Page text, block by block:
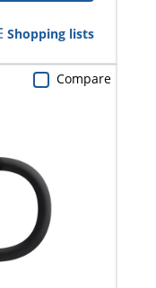
Shopping lists
Compare